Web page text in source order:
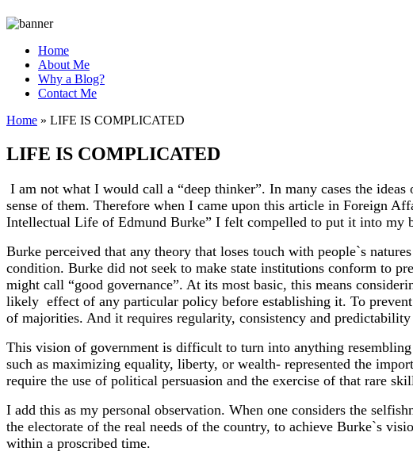
Home
About Me
Why a Blog?
Contact Me
Home » LIFE IS COMPLICATED
LIFE IS COMPLICATED
I am not what I would call a “deep thinker”. In many cases the
sense of them. Therefore when I came upon this article in Foreign
Intellectual Life of Edmund Burke” I felt compelled to put it into my
Burke perceived that any theory that loses touch with people`s
condition. Burke did not seek to make state institutions conform to
might call “good governance”. At its most basic, this means
likely effect of any particular policy before establishing it. To
of majorities. And it requires regularity, consistency and
This vision of government is difficult to turn into anything
such as maximizing equality, liberty, or wealth- represented the
require the use of political persuasion and the exercise of that rare
I add this as my personal observation. When one considers the
the electorate of the real needs of the country, to achieve Burke`s
within a proscribed time.